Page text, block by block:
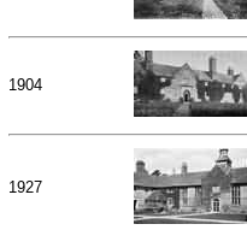
1904
1927